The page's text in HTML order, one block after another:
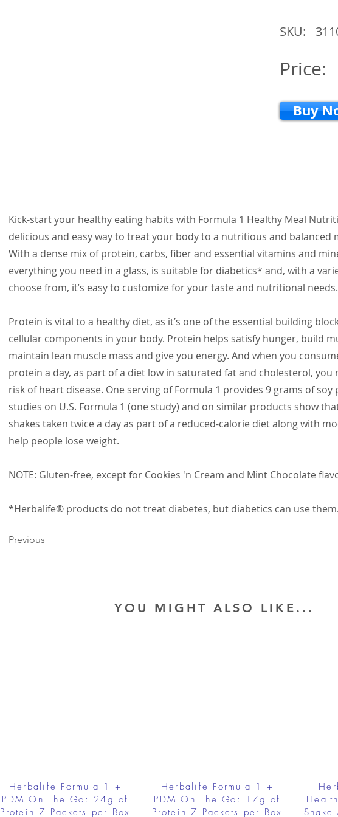
SKU:
Price:
Buy
Kick-start your healthy eating habits with Formula 1 Healthy Meal
delicious and easy way to treat your body to a nutritious and balanced
With a dense mix of protein, carbs, fiber and essential vitamins and
everything you need in a glass, is suitable for diabetics* and, with a
choose from, it’s easy to customize for your taste and nutritional needs.
Protein is vital to a healthy diet, as it’s one of the essential building
cellular components in your body. Protein helps satisfy hunger, build
maintain lean muscle mass and give you energy. And when you
protein a day, as part of a diet low in saturated fat and cholesterol, you
risk of heart disease. One serving of Formula 1 provides 9 grams of soy
studies on U.S. Formula 1 (one study) and on similar products show
shakes taken twice a day as part of a reduced-calorie diet along with
help people lose weight.
NOTE: Gluten-free, except for Cookies 'n Cream and Mint Chocolate
*Herbalife® products do not treat diabetes, but diabetics can use them.
Previous
YOU MIGHT ALSO LIKE...
Herbalife Formula 1 +
PDM On The Go: 24g of
Protein 7 Packets per Box
Herbalife Formula 1 +
PDM On The Go: 17g of
Protein 7 Packets per Box